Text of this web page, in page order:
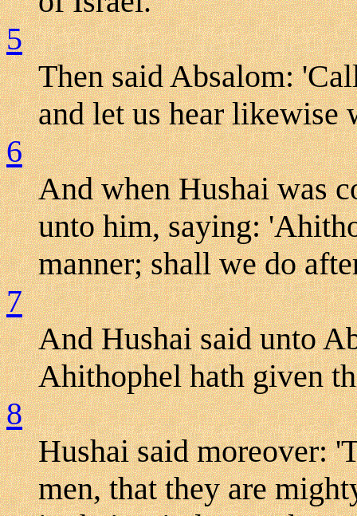
5
Then said Absalom:
and let us hear likewise
6
And when Hushai was
unto him, saying:
manner; shall we do
7
And Hushai said unto
Ahithophel hath given
8
Hushai said moreover:
men, that they are